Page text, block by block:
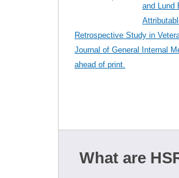
and Lund
Retrospective Study in
Journal of General Internal
ahead of print.
What are